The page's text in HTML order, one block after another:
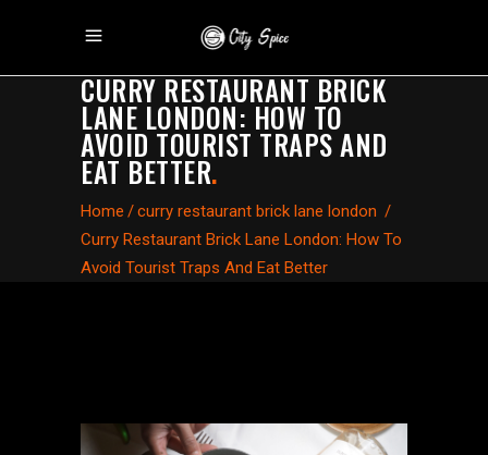
CURRY RESTAURANT BRICK
LANE LONDON: HOW TO
AVOID TOURIST TRAPS AND
EAT BETTER.
Home /curry restaurant brick lane london /
Curry Restaurant Brick Lane London: How To
Avoid Tourist Traps And Eat Better